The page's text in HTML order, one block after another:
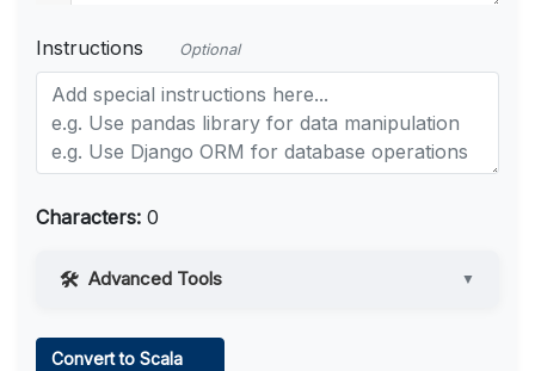
Instructions Optional
Characters: 0
Advanced Tools ▼
Convert to Scala